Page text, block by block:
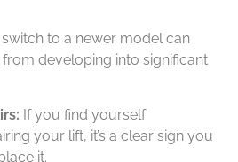
to a newer model can
developing into significant
If you find yourself
your lift, it’s a clear sign you
it.